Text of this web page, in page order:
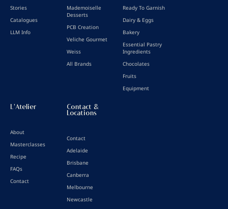
Stories
Catalogues
LLM Info
Mademoiselle
Desserts
PCB Creation
Veliche Gourmet
Weiss
All Brands
Ready To Garnish
Dairy & Eggs
Bakery
Essential Pastry
Ingredients
Chocolates
Fruits
Equipment
L'Atelier
About
Masterclasses
Recipe
FAQs
Contact
Contact &
Locations
Contact
Adelaide
Brisbane
Canberra
Melbourne
Newcastle